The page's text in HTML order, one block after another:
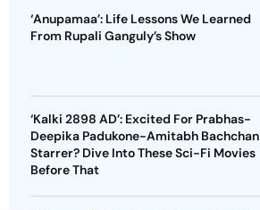
‘Anupamaa’: Life Lessons We Learned
From Rupali Ganguly’s Show
‘Kalki 2898 AD’: Excited For Prabhas-
Deepika Padukone-Amitabh Bachchan
Starrer? Dive Into These Sci-Fi Movies
Before That